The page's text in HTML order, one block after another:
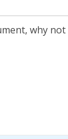
why not